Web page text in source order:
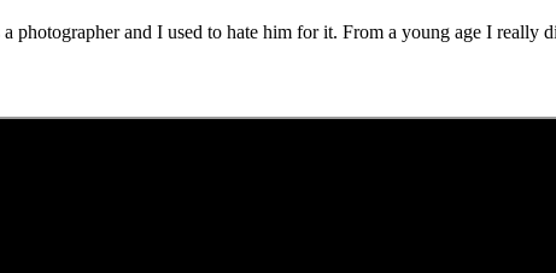
photographer and I used to hate him for it. From a young age I